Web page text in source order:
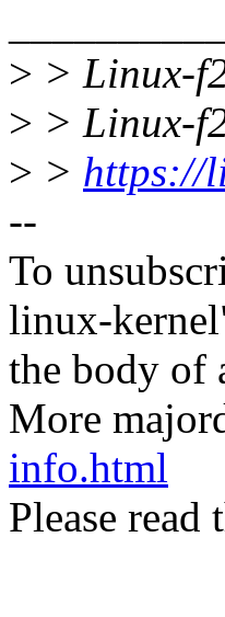
> > Linux-
> > Linux-
> > https://
--
To
linux-
the body of
More
info.html
Please read